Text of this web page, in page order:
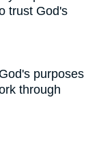
trust God's
purposes
through